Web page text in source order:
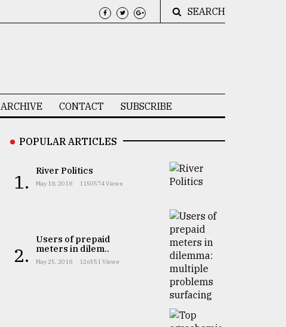
SEARCH
ARCHIVE CONTACT SUBSCRIBE
POPULAR ARTICLES
1. River Politics
May 18, 2018 1150574 Views
2.
Users of prepaid
meters in dilem..
May 25, 2018 126551 Views